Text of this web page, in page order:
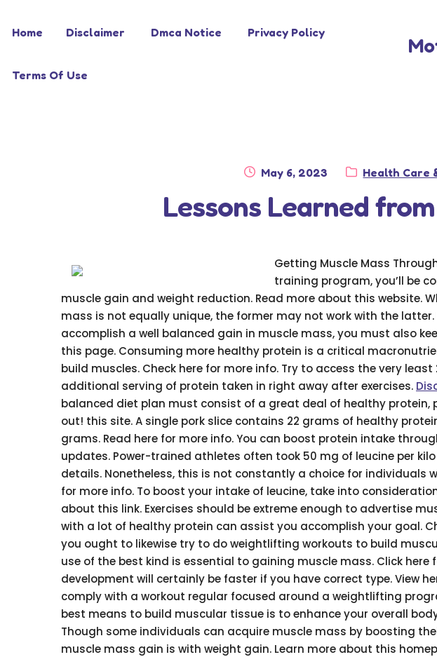
to
to
Home Disclaimer Dmca Notice Privacy Policy
Terms Of Use
Posted
May 6, 2023 Category:
Health Care
Lessons Learned
Getting Muscle Mass
training program, you’ll be
muscle gain and weight reduction. Read more about this website.
mass is not equally unique, the former may not work with the
accomplish a well balanced gain in muscle mass, you must also
this page. Consuming more healthy protein is a critical
build muscles. Check here for more info. Try to access the very
additional serving of protein taken in right away after exercises.
balanced diet plan must consist of a great deal of healthy protein,
out! this site. A single pork slice contains 22 grams of healthy
grams. Read here for more info. You can boost protein intake
updates. Power-trained athletes often took 50 mg of leucine per
details. Nonetheless, this is not constantly a choice for individuals
for more info. To boost your intake of leucine, take into
about this link. Exercises should be extreme enough to advertise
with a lot of healthy protein can assist you accomplish your goal.
you ought to likewise try to do weightlifting workouts to build
use of the best kind is essential to gaining muscle mass. Click here
development will certainly be faster if you have correct type. View
comply with a workout regular focused around a weightlifting
best means to build muscular tissue is to enhance your overall
Though some individuals can acquire muscle mass by boosting
muscle mass gain is with weight gain. Learn more about this